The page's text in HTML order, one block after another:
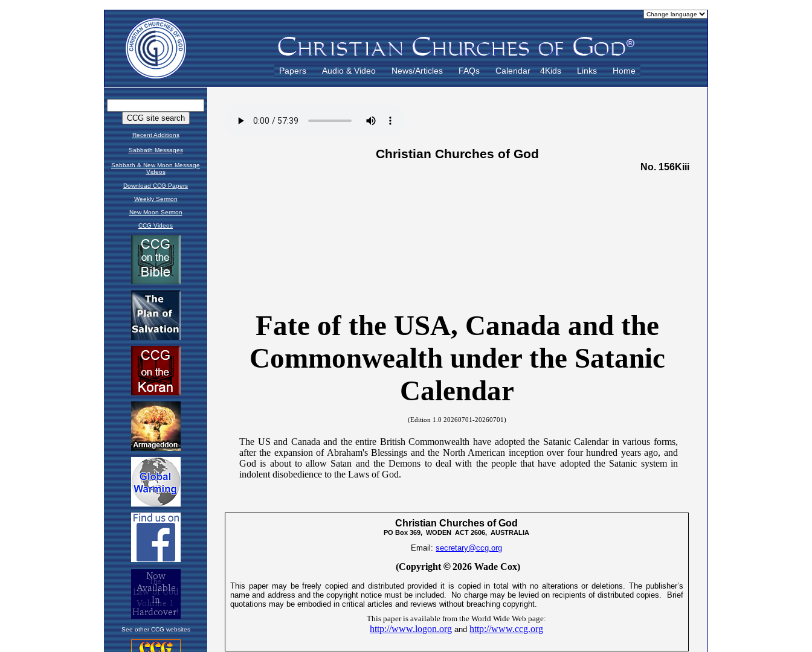
Papers Audio & Video News/Articles FAQs Calendar 4Kids Links Home
Recent Additions
Sabbath Messages
Sabbath & New Moon Message
Videos
Download CCG Papers
Weekly Sermon
New Moon Sermon
CCG Videos
See other CCG websites